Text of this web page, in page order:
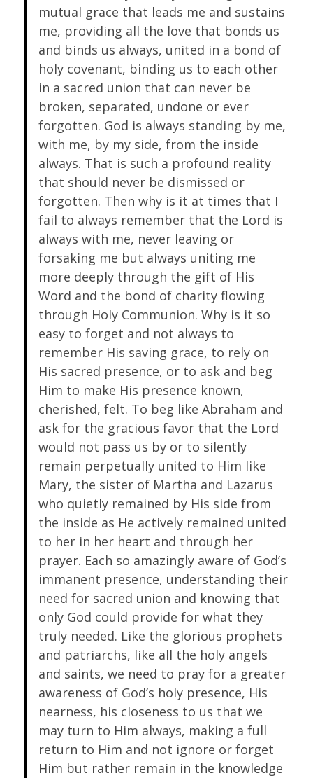
mutual grace that leads me and sustains
me, providing all the love that bonds us
and binds us always, united in a bond of
holy covenant, binding us to each other
in a sacred union that can never be
broken, separated, undone or ever
forgotten. God is always standing by me,
with me, by my side, from the inside
always. That is such a profound reality
that should never be dismissed or
forgotten. Then why is it at times that I
fail to always remember that the Lord is
always with me, never leaving or
forsaking me but always uniting me
more deeply through the gift of His
Word and the bond of charity flowing
through Holy Communion. Why is it so
easy to forget and not always to
remember His saving grace, to rely on
His sacred presence, or to ask and beg
Him to make His presence known,
cherished, felt. To beg like Abraham and
ask for the gracious favor that the Lord
would not pass us by or to silently
remain perpetually united to Him like
Mary, the sister of Martha and Lazarus
who quietly remained by His side from
the inside as He actively remained united
to her in her heart and through her
prayer. Each so amazingly aware of God’s
immanent presence, understanding their
need for sacred union and knowing that
only God could provide for what they
truly needed. Like the glorious prophets
and patriarchs, like all the holy angels
and saints, we need to pray for a greater
awareness of God’s holy presence, His
nearness, his closeness to us that we
may turn to Him always, making a full
return to Him and not ignore or forget
Him but rather remain in the knowledge